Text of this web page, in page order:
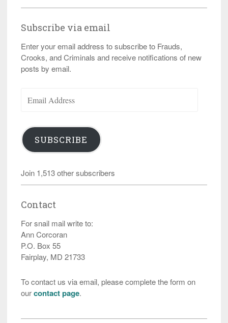
Subscribe via email
Enter your email address to subscribe to Frauds,
Crooks, and Criminals and receive notifications of new
posts by email.
Address
SUBSCRIBE
Join 1,513 other subscribers
Contact
For snail mail write to:
Ann Corcoran
P.O. Box 55
Fairplay, MD 21733
To contact us via email, please complete the form on
ourcontact page.